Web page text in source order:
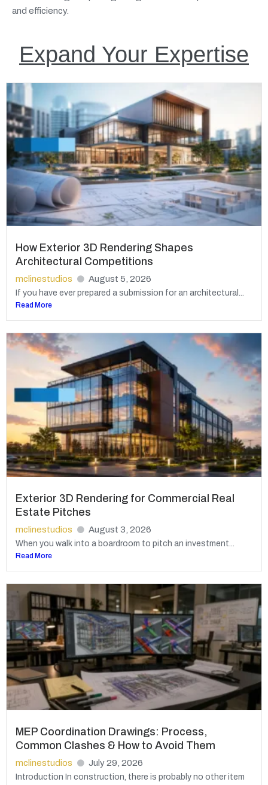
and efficiency.
Expand Your Expertise
How Exterior 3D Rendering Shapes
Architectural Competitions
mclinestudios August 5, 2026
If you have ever prepared a submission for an architectural...
Read More
Exterior 3D Rendering for Commercial Real
Estate Pitches
mclinestudios August 3, 2026
When you walk into a boardroom to pitch an investment...
Read More
MEP Coordination Drawings: Process,
Common Clashes & How to Avoid Them
mclinestudios July 29, 2026
Introduction In construction, there is probably no other item